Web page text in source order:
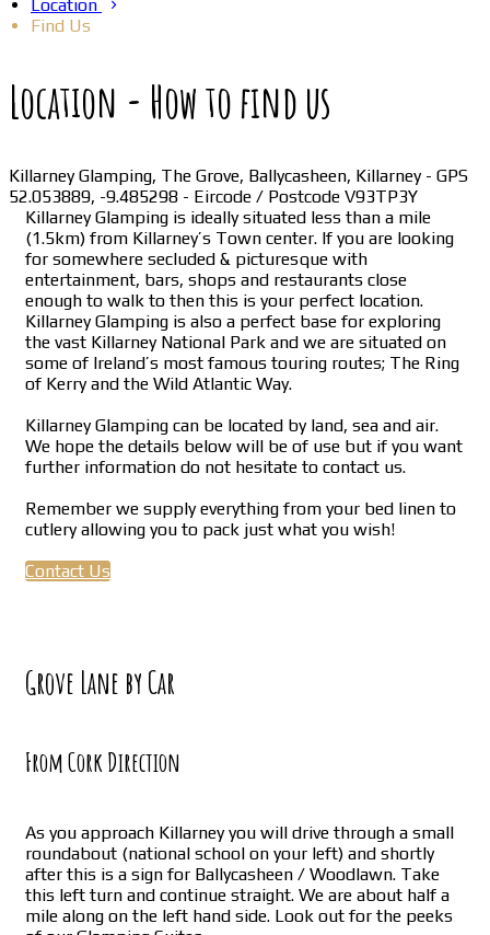
Location
Find Us
Location - How to find us
Killarney Glamping, The Grove, Ballycasheen, Killarney - GPS
52.053889, -9.485298 - Eircode / Postcode V93TP3Y
Killarney Glamping is ideally situated less than a mile
(1.5km) from Killarney’s Town center. If you are looking
for somewhere secluded & picturesque with
entertainment, bars, shops and restaurants close
enough to walk to then this is your perfect location.
Killarney Glamping is also a perfect base for exploring
the vast Killarney National Park and we are situated on
some of Ireland’s most famous touring routes; The Ring
of Kerry and the Wild Atlantic Way.
Killarney Glamping can be located by land, sea and air.
We hope the details below will be of use but if you want
further information do not hesitate to contact us.
Remember we supply everything from your bed linen to
cutlery allowing you to pack just what you wish!
Contact Us
Grove Lane by Car
From Cork Direction
As you approach Killarney you will drive through a small
roundabout (national school on your left) and shortly
after this is a sign for Ballycasheen / Woodlawn. Take
this left turn and continue straight. We are about half a
mile along on the left hand side. Look out for the peeks